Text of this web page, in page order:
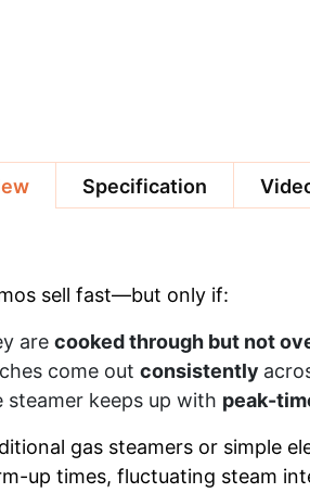
Specification
sell fast—but only if:
are cooked through but not
come out consistently
steamer keeps up with peak-
gas steamers or simple
up times, fluctuating steam